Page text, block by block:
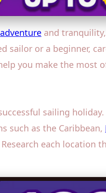
adventure and
sailor or a beginner,
you make the most
sailing
such as the Caribbean,
each